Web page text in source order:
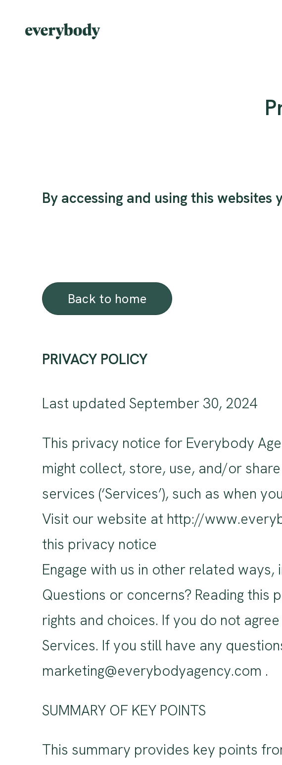
By accessing and using this
Back to home
PRIVACY POLICY
Last updated September 30, 2024
This privacy notice for Everybody
might collect, store, use, and/or
services (‘Services’), such as when
Visit our website at http://
this privacy notice
Engage with us in other related
Questions or concerns? Reading
rights and choices. If you do not
Services. If you still have any
marketing@everybodyagency.com .
SUMMARY OF KEY POINTS
This summary provides key points